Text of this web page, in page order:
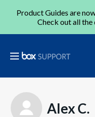
Product Guides are
Check out all the
Alex C.